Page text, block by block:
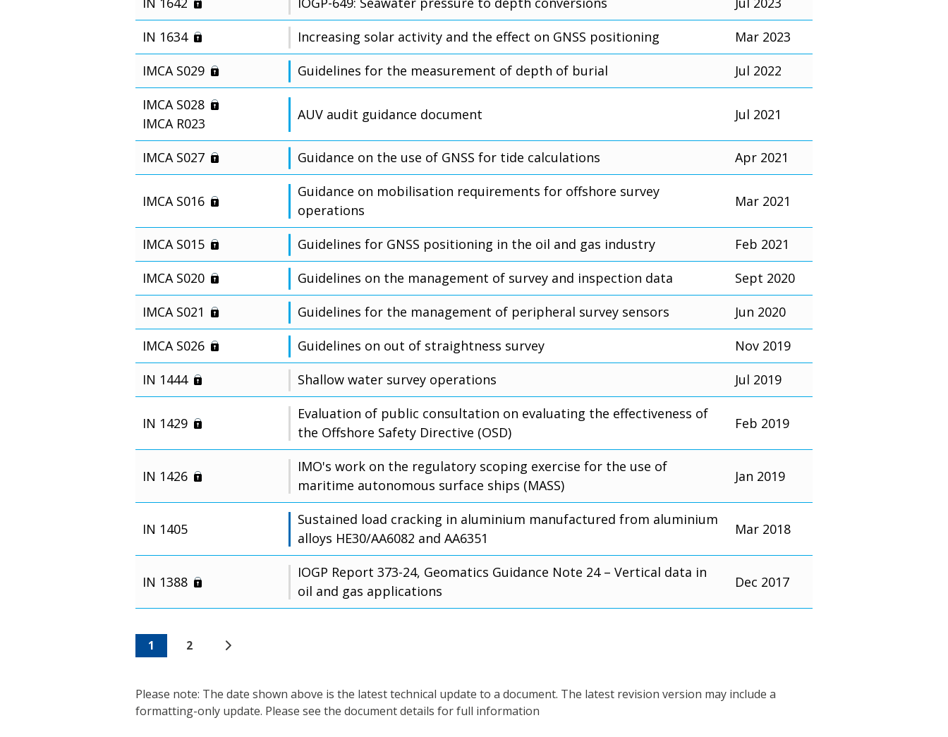
IN 1634
Increasing solar activity and the effect on GNSS positioning
Mar 2023
IMCA S029
Guidelines for the measurement of depth of burial
Jul 2022
IMCA S028
IMCA R023
AUV audit guidance document Jul 2021
IMCA S027 Guidance on the use of GNSS for tide calculations Apr 2021
IMCA S016
Guidance on mobilisation requirements for offshore survey
operations
Mar 2021
IMCA S015 Guidelines for GNSS positioning in the oil and gas industry
Feb 2021
IMCA S020
Guidelines on the management of survey and inspection data
Sept 2020
IMCA S021
Guidelines for the management of peripheral survey sensors
Jun 2020
IMCA S026
Guidelines on out of straightness survey
Nov 2019
IN 1444
Shallow water survey operations Jul 2019
IN 1429
Evaluation of public consultation on evaluating the effectiveness of
the Offshore Safety Directive (OSD)
Feb 2019
IN 1426
IMO's work on the regulatory scoping exercise for the use of
maritime autonomous surface ships (MASS)
Jan 2019
IN 1405
Sustained load cracking in aluminium manufactured from aluminium
alloys HE30/AA6082 and AA6351
Mar 2018
IN 1388
IOGP Report 373-24, Geomatics Guidance Note 24 – Vertical data in
oil and gas applications
Dec 2017
1 2
Please note: The date shown above is the latest technical update to a document. The latest revision version may include a
formatting-only update. Please see the document details for full information